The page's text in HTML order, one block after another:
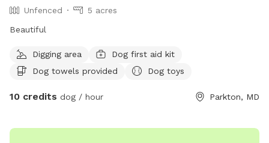
Unfenced
5 acres
Beautiful
Digging area
Dog first aid kit
Dog towels provided
Dog toys
10 credits dog / hour Parkton, MD